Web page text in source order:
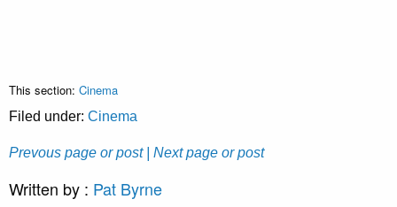
This section: Cinema
Filed under: Cinema
Prevous page or post | Next page or post
Written by : Pat Byrne